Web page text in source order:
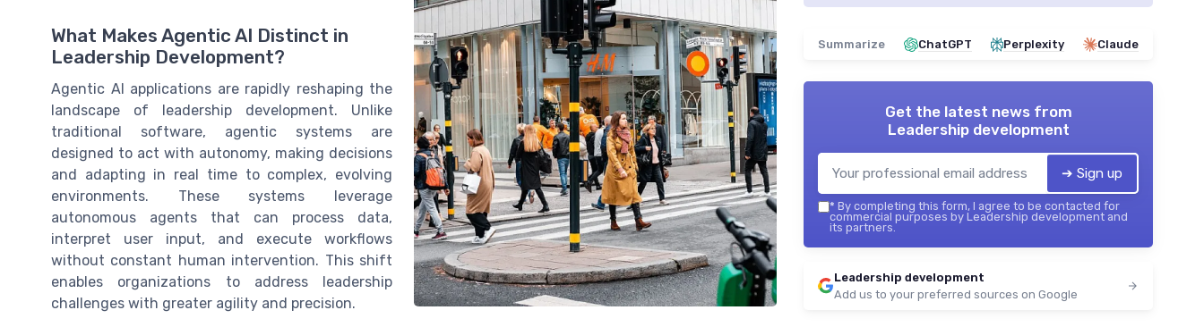
What Makes Agentic AI Distinct in
Leadership Development?
Agentic AI applications are rapidly reshaping the
landscape of leadership development. Unlike
traditional software, agentic systems are
designed to act with autonomy, making decisions
and adapting in real time to complex, evolving
environments. These systems leverage
autonomous agents that can process data,
interpret user input, and execute workflows
without constant human intervention. This shift
enables organizations to address leadership
challenges with greater agility and precision.
Summarize ChatGPT Perplexity Claude
Get the latest news from
Leadership development
➔ Sign up
* By completing this form, I agree to be contacted for
commercial purposes by Leadership development and
its partners.
Leadership development
Add us to your preferred sources on Google